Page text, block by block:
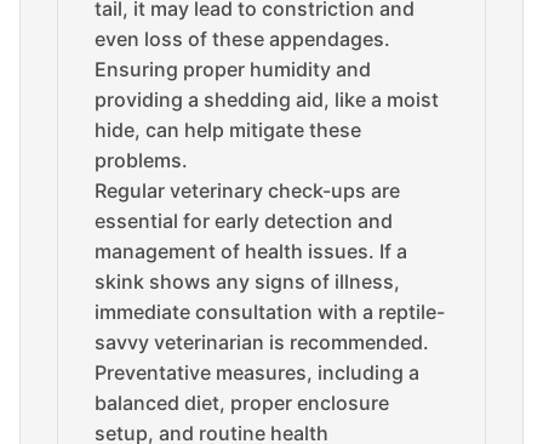
tail, it may lead to constriction and
even loss of these appendages.
Ensuring proper humidity and
providing a shedding aid, like a moist
hide, can help mitigate these
problems.
Regular veterinary check-ups are
essential for early detection and
management of health issues. If a
skink shows any signs of illness,
immediate consultation with a reptile-
savvy veterinarian is recommended.
Preventative measures, including a
balanced diet, proper enclosure
setup, and routine health